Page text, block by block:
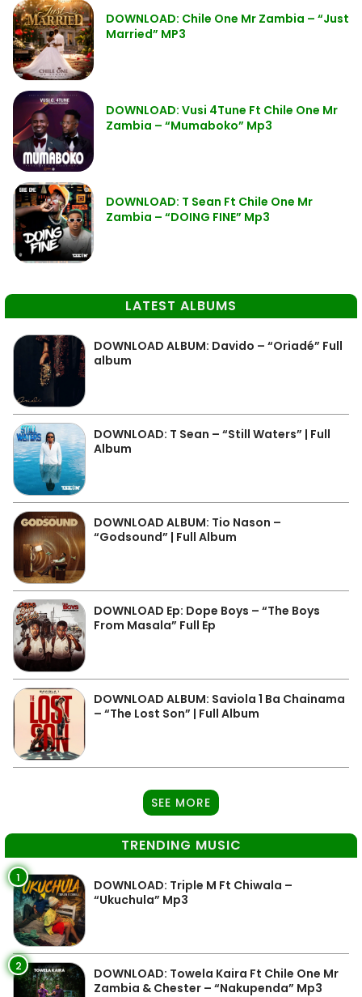
DOWNLOAD: Chile One Mr Zambia – “Just
Married” MP3
DOWNLOAD: Vusi 4Tune Ft Chile One Mr
Zambia – “Mumaboko” Mp3
DOWNLOAD: T Sean Ft Chile One Mr
Zambia – “DOING FINE” Mp3
LATEST ALBUMS
DOWNLOAD ALBUM: Davido – “Oriadé” Full
album
DOWNLOAD: T Sean – “Still Waters” | Full
Album
DOWNLOAD ALBUM: Tio Nason –
“Godsound” | Full Album
DOWNLOAD Ep: Dope Boys – “The Boys
From Masala” Full Ep
DOWNLOAD ALBUM: Saviola 1 Ba Chainama
– “The Lost Son” | Full Album
SEE MORE
TRENDING MUSIC
1
DOWNLOAD: Triple M Ft Chiwala –
“Ukuchula” Mp3
2
DOWNLOAD: Towela Kaira Ft Chile One Mr
Zambia & Chester – “Nakupenda” Mp3